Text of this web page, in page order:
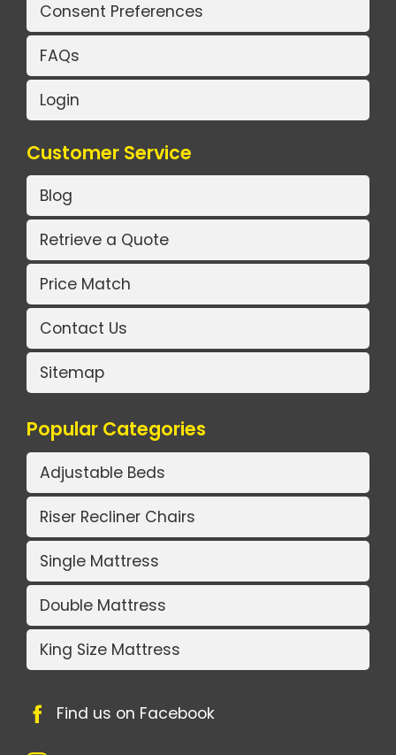
Consent Preferences
FAQs
Login
Customer Service
Blog
Retrieve a Quote
Price Match
Contact Us
Sitemap
Popular Categories
Adjustable Beds
Riser Recliner Chairs
Single Mattress
Double Mattress
King Size Mattress
Find us on Facebook